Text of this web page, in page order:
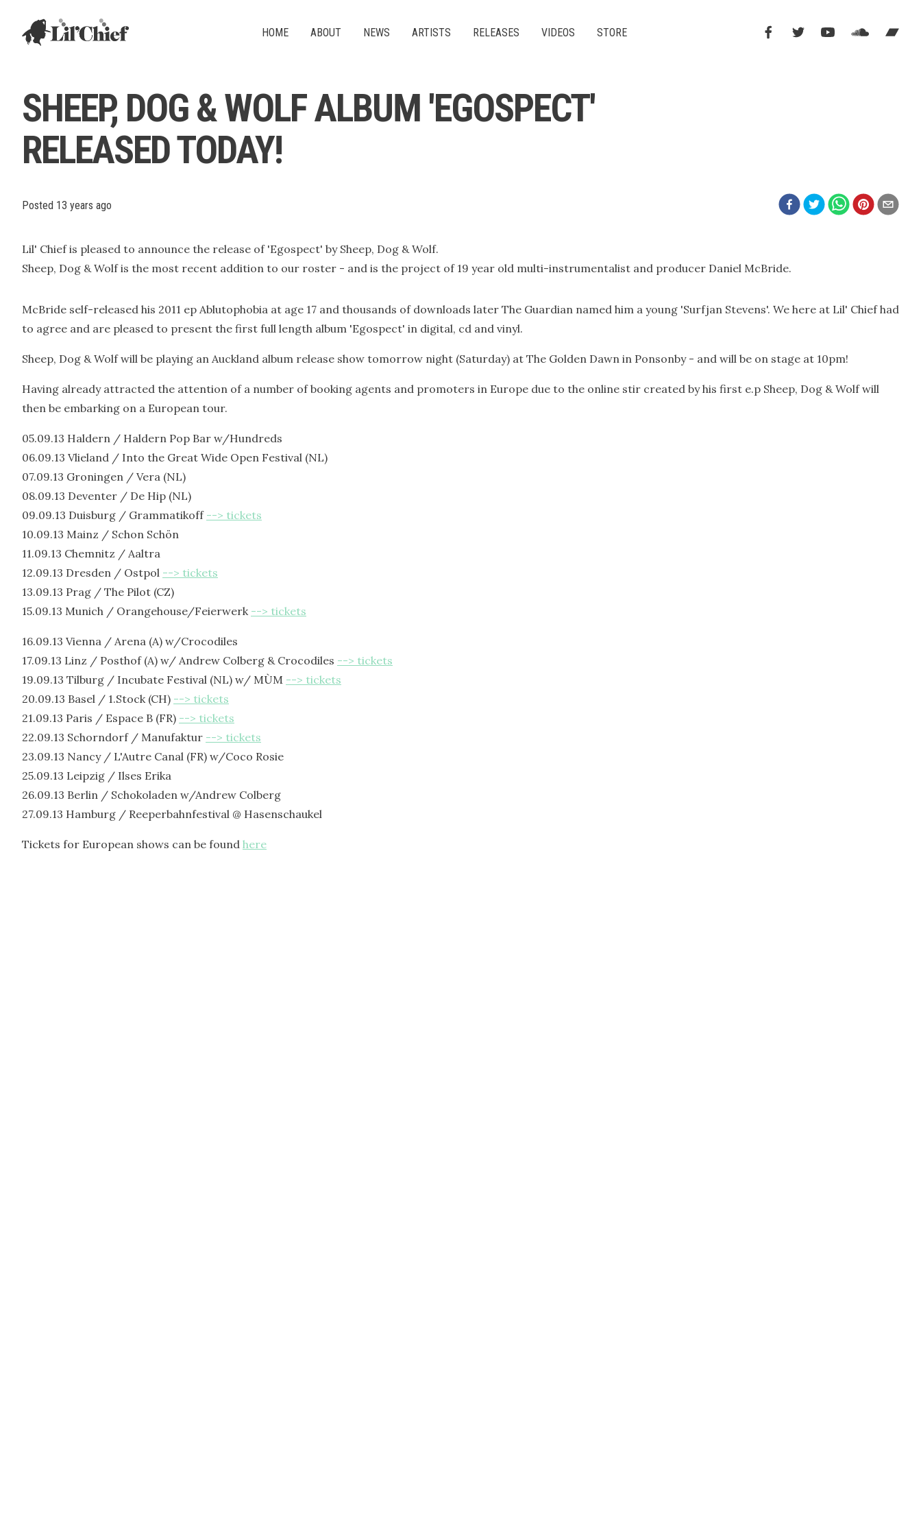
Lil' Chief Records
HOME ABOUT NEWS ARTISTS RELEASES VIDEOS STORE
SHEEP, DOG & WOLF ALBUM 'EGOSPECT'
RELEASED TODAY!
Posted 13 years ago
Lil' Chief is pleased to announce the release of 'Egospect' by Sheep, Dog & Wolf.
Sheep, Dog & Wolf is the most recent addition to our roster - and is the project of 19 year old multi-instrumentalist and producer Daniel McBride.
McBride self-released his 2011 ep Ablutophobia at age 17 and thousands of downloads later The Guardian named him a young 'Surfjan Stevens'. We here at Lil' Chief had
to agree and are pleased to present the first full length album 'Egospect' in digital, cd and vinyl.
Sheep, Dog & Wolf will be playing an Auckland album release show tomorrow night (Saturday) at The Golden Dawn in Ponsonby - and will be on stage at 10pm!
Having already attracted the attention of a number of booking agents and promoters in Europe due to the online stir created by his first e.p Sheep, Dog & Wolf will
then be embarking on a European tour.
05.09.13 Haldern / Haldern Pop Bar w/Hundreds
06.09.13 Vlieland / Into the Great Wide Open Festival (NL)
07.09.13 Groningen / Vera (NL)
08.09.13 Deventer / De Hip (NL)
09.09.13 Duisburg / Grammatikoff --> tickets
10.09.13 Mainz / Schon Schön
11.09.13 Chemnitz / Aaltra
12.09.13 Dresden / Ostpol --> tickets
13.09.13 Prag / The Pilot (CZ)
15.09.13 Munich / Orangehouse/Feierwerk --> tickets
16.09.13 Vienna / Arena (A) w/Crocodiles
17.09.13 Linz / Posthof (A) w/ Andrew Colberg & Crocodiles --> tickets
19.09.13 Tilburg / Incubate Festival (NL) w/ MÙM --> tickets
20.09.13 Basel / 1.Stock (CH) --> tickets
21.09.13 Paris / Espace B (FR) --> tickets
22.09.13 Schorndorf / Manufaktur --> tickets
23.09.13 Nancy / L'Autre Canal (FR) w/Coco Rosie
25.09.13 Leipzig / Ilses Erika
26.09.13 Berlin / Schokoladen w/Andrew Colberg
27.09.13 Hamburg / Reeperbahnfestival @ Hasenschaukel
Tickets for European shows can be found here